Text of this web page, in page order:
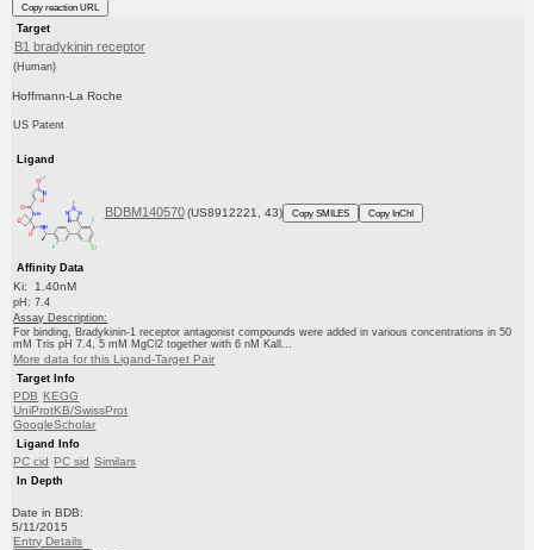
Copy reaction URL
Target
B1 bradykinin receptor
(Human)
Hoffmann-La Roche
US Patent
Ligand
BDBM140570 (US8912221, 43) Copy SMILES Copy InChI
Affinity Data
Ki: 1.40nM
pH: 7.4
Assay Description:
For binding, Bradykinin-1 receptor antagonist compounds were added in various concentrations in 50
mM Tris pH 7.4, 5 mM MgCl2 together with 6 nM Kall...
More data for this Ligand-Target Pair
Target Info
PDB KEGG
UniProtKB/SwissProt
GoogleScholar
Ligand Info
PC cid PC sid Similars
In Depth
Date in BDB:
5/11/2015
Entry Details